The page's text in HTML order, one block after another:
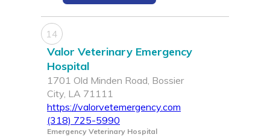
14
Valor Veterinary Emergency
Hospital
1701 Old Minden Road, Bossier
City, LA 71111
https://valorvetemergency.com
(318) 725-5990
Emergency Veterinary Hospital